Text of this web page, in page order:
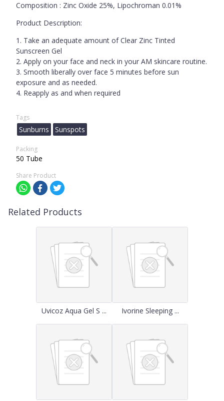
Composition : Zinc Oxide 25%, Lipochroman 0.01%
Product Description:
1. Take an adequate amount of Clear Zinc Tinted
Sunscreen Gel
2. Apply on your face and neck in your AM skincare routine.
3. Smooth liberally over face 5 minutes before sun
exposure and as needed.
4. Reapply as and when required
Tags
Sunburns Sunspots
Packing
50 Tube
Share Product
Related Products
Uvicoz Aqua Gel S ... Ivorine Sleeping ...